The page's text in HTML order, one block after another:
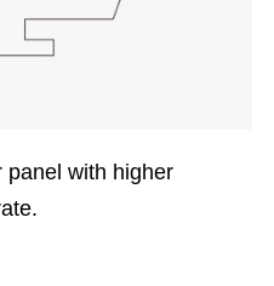
panel with higher